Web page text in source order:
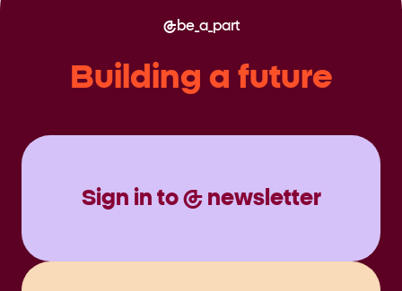
be_a_part
Building a future
Sign in to @ newsletter